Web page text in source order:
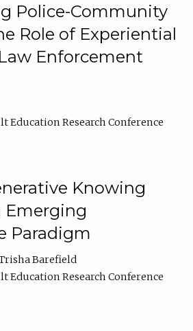
Police-Community
Role of Experiential
Enforcement
Education Research Conference
Knowing
Emerging
Paradigm
Barefield
Education Research Conference